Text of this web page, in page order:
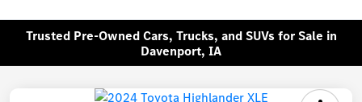
Trusted Pre-Owned Cars, Trucks, and SUVs for Sale in
Davenport, IA